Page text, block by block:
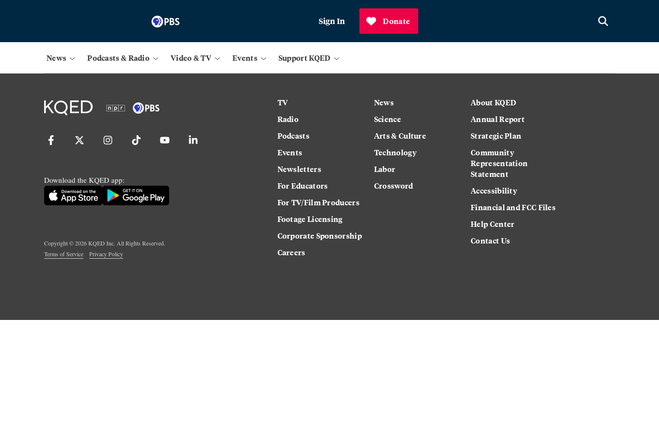
Sign In Donate
News Podcasts & Radio Video & TV Events Support KQED
Download the KQED app:
Copyright ©2026KQED Inc. All Rights Reserved.
Terms of Service
Privacy Policy
TV
Radio
Podcasts
Events
Newsletters
For Educators
For TV/Film Producers
Footage Licensing
Corporate Sponsorship
Careers
News
Science
Arts & Culture
Technology
Labor
Crossword
About KQED
Annual Report
Strategic Plan
Community
Representation
Statement
Accessibility
Financial and FCC Files
Help Center
Contact Us